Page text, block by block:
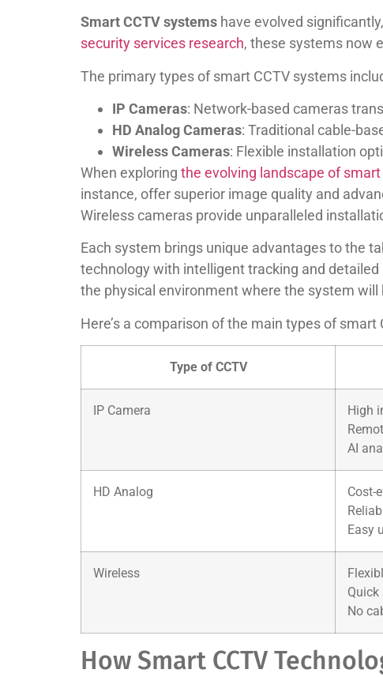
Smart CCTV systems have evolved
security services research, these systems now
The primary types of smart CCTV systems
IP Cameras: Network-based cameras
HD Analog Cameras: Traditional cable-
Wireless Cameras: Flexible installation
When exploring the evolving landscape of
instance, offer superior image quality and
Wireless cameras provide unparalleled
Each system brings unique advantages to the
technology with intelligent tracking and
the physical environment where the system will
Here’s a comparison of the main types of
Type of CCTV
IP Camera
High
AI
HD Analog
Cost-
Easy
Wireless
Quick
No
How Smart CCTV